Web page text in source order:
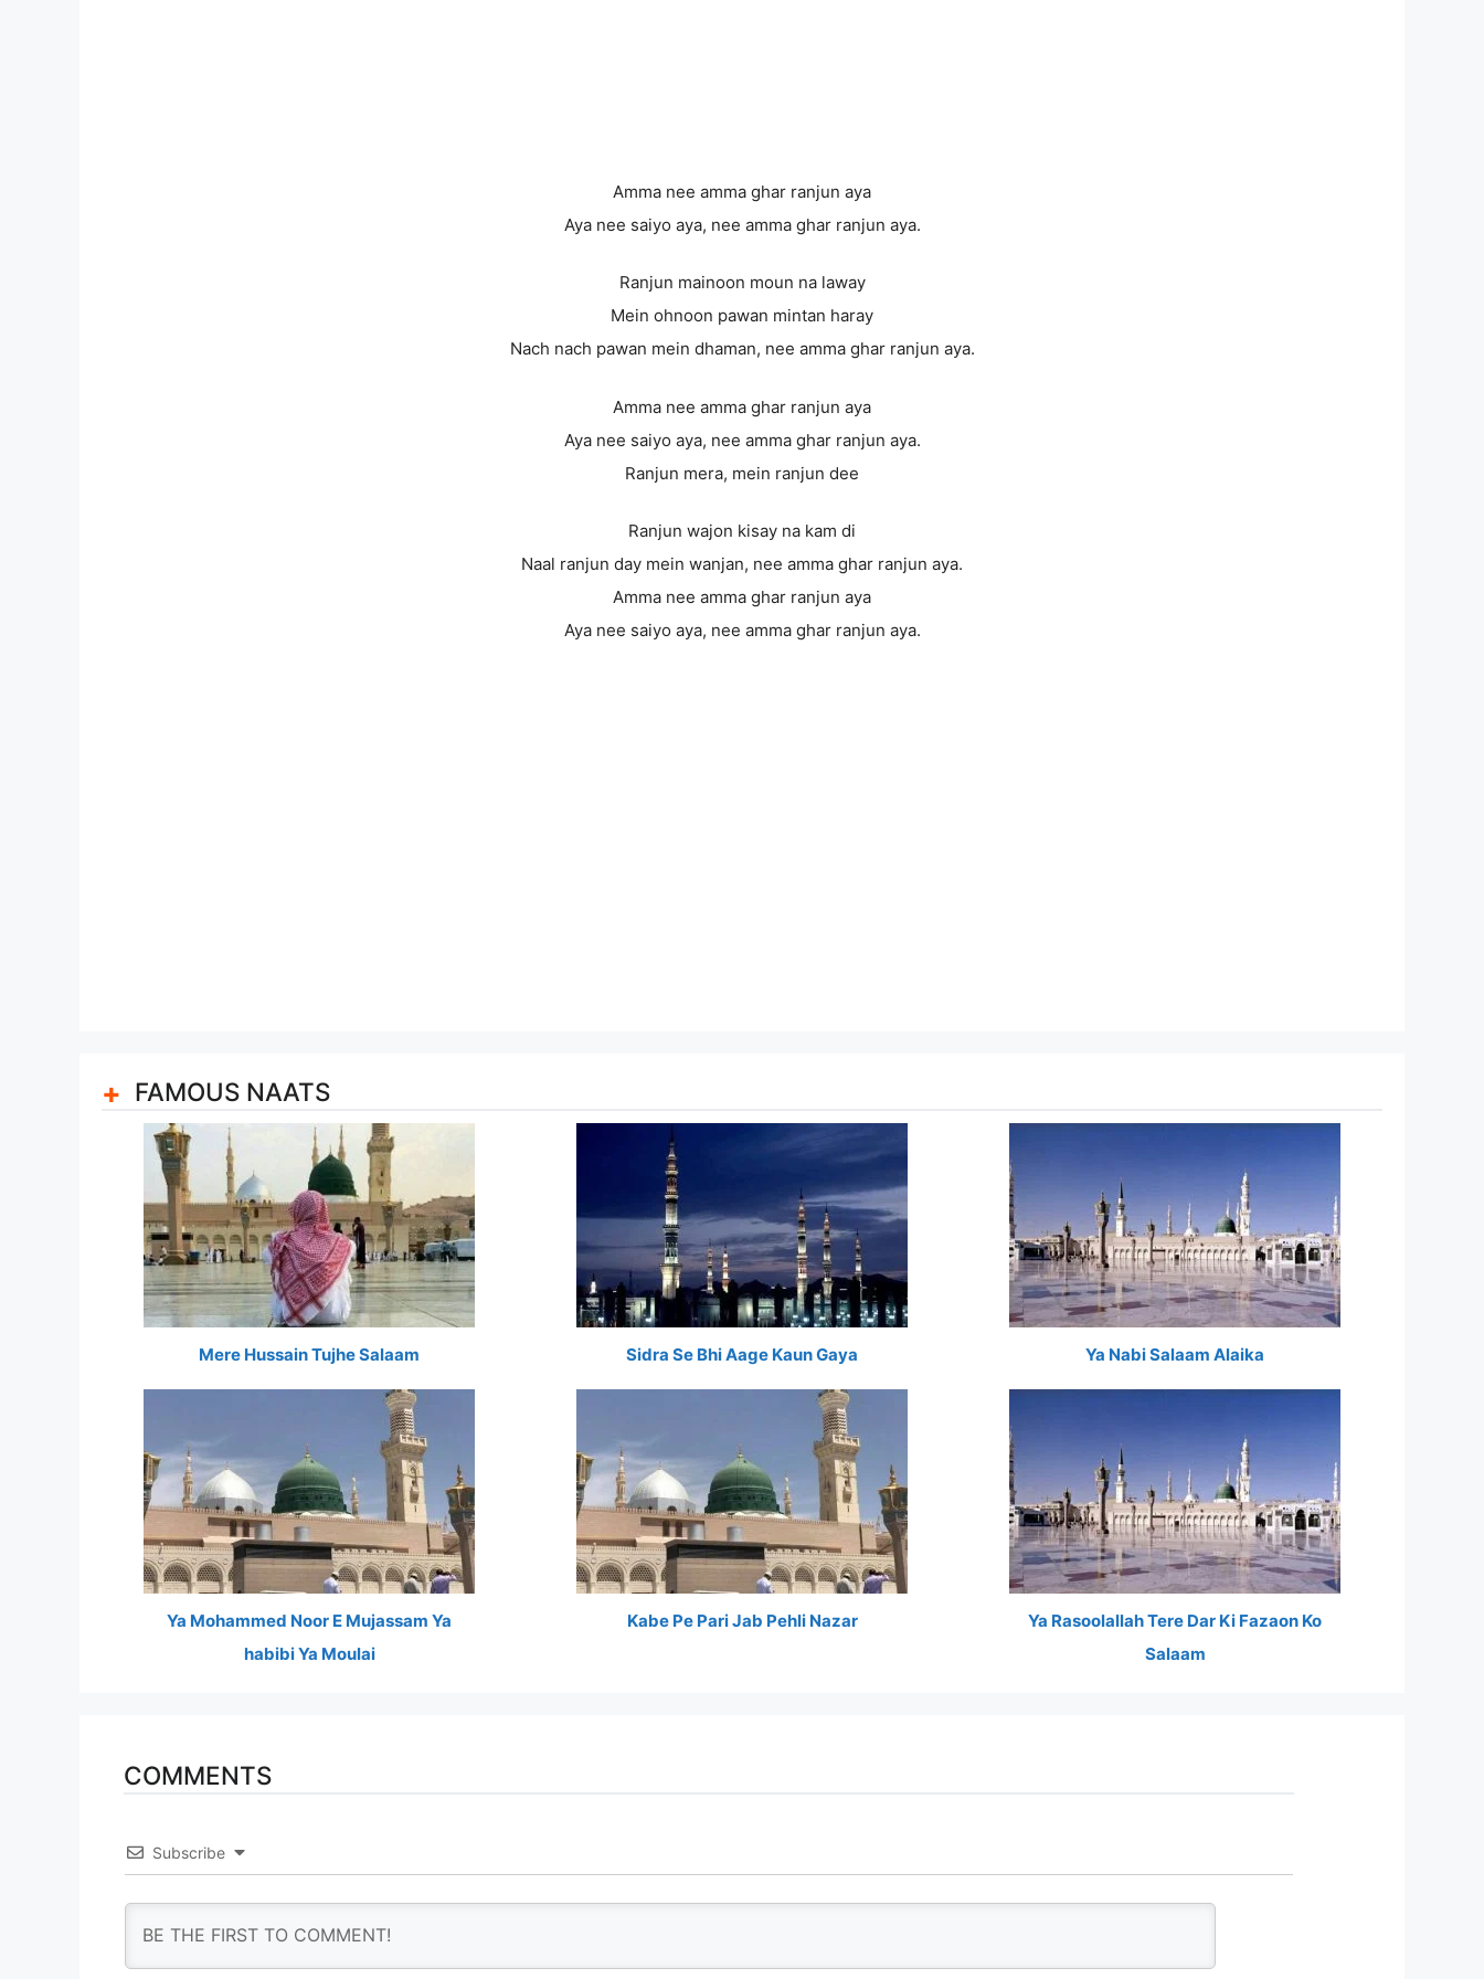
Amma nee amma ghar ranjun aya
Aya nee saiyo aya, nee amma ghar ranjun aya.
Ranjun mainoon moun na laway
Mein ohnoon pawan mintan haray
Nach nach pawan mein dhaman, nee amma ghar ranjun aya.
Amma nee amma ghar ranjun aya
Aya nee saiyo aya, nee amma ghar ranjun aya.
Ranjun mera, mein ranjun dee
Ranjun wajon kisay na kam di
Naal ranjun day mein wanjan, nee amma ghar ranjun aya.
Amma nee amma ghar ranjun aya
Aya nee saiyo aya, nee amma ghar ranjun aya.
FAMOUS NAATS
Mere Hussain Tujhe Salaam Sidra Se Bhi Aage Kaun Gaya Ya Nabi Salaam Alaika
Ya Mohammed Noor E Mujassam Ya
habibi Ya Moulai
Kabe Pe Pari Jab Pehli Nazar
Ya Rasoolallah Tere Dar Ki Fazaon Ko
Salaam
COMMENTS
Subscribe